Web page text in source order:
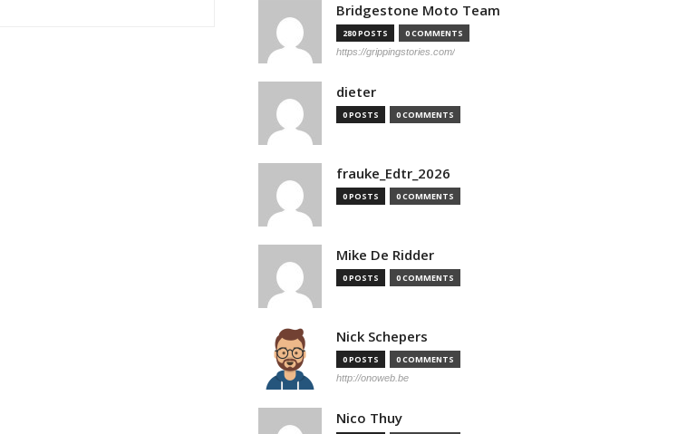
Bridgestone Moto Team
280 POSTS 0 COMMENTS
https://grippingstories.com/
dieter
0 POSTS 0 COMMENTS
frauke_Edtr_2026
0 POSTS 0 COMMENTS
Mike De Ridder
0 POSTS 0 COMMENTS
Nick Schepers
0 POSTS 0 COMMENTS
http://onoweb.be
Nico Thuy